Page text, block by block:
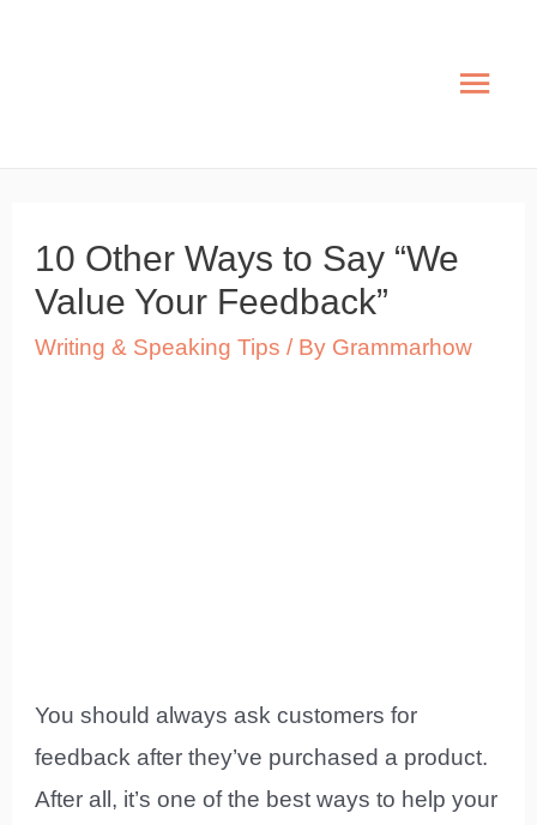
Main
10 Other Ways to Say “We
Value Your Feedback”
Writing & Speaking Tips / By Grammarhow
You should always ask customers for
feedback after they’ve purchased a product.
After all, it’s one of the best ways to help your